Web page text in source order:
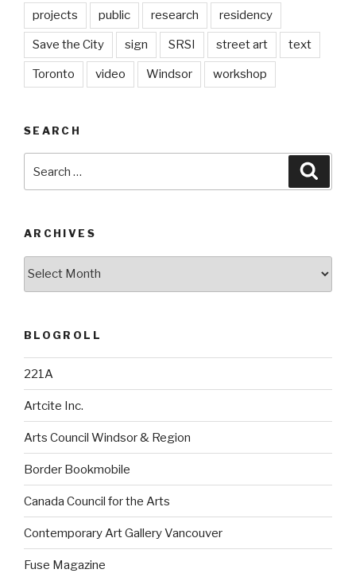
projects public research residency
Save the City sign SRSI street art text
Toronto video Windsor workshop
SEARCH
for:
ARCHIVES
BLOGROLL
221A
Artcite Inc.
Arts Council Windsor & Region
Border Bookmobile
Canada Council for the Arts
Contemporary Art Gallery Vancouver
Fuse Magazine